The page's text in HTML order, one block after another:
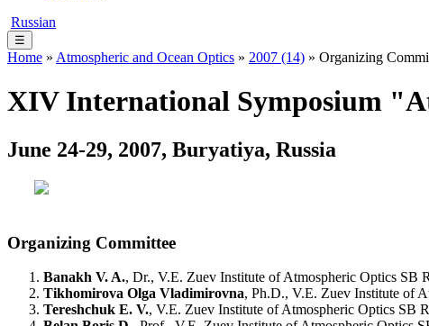
Russian
☰
Home » Atmospheric and Ocean Optics » 2007 (14) » Organizing
XIV International Symposium
June 24-29, 2007, Buryatiya, Russia
Organizing Committee
Banakh V. A., Dr., V.E. Zuev Institute of Atmospheric Optics SB
Tikhomirova Olga Vladimirovna, Ph.D., V.E. Zuev Institute of
Tereshchuk E. V., V.E. Zuev Institute of Atmospheric Optics SB